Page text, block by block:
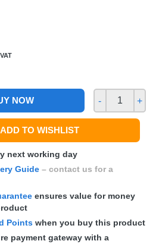
NOW - +
ADD TO WISHLIST
next working day
Guide – contact us for a
ensures value for money
Points when you buy this product
payment gateway with a